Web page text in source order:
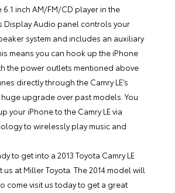
inch AM/FM/CD player in the
Display Audio panel controls your
system and includes an auxiliary
means you can hook up the iPhone
the power outlets mentioned above
directly through the Camry LE’s
huge upgrade over past models. You
your iPhone to the Camry LE via
to wirelessly play music and
to get into a 2013 Toyota Camry LE
us at Miller Toyota . The 2014 model will
come visit us today to get a great